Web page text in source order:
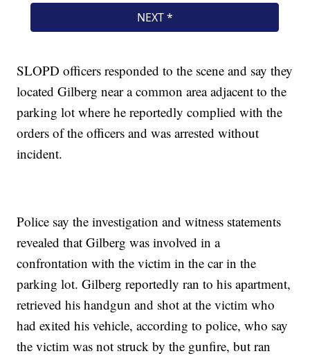
SLOPD officers responded to the scene and say they
located Gilberg near a common area adjacent to the
parking lot where he reportedly complied with the
orders of the officers and was arrested without
incident.
Police say the investigation and witness statements
revealed that Gilberg was involved in a
confrontation with the victim in the car in the
parking lot. Gilberg reportedly ran to his apartment,
retrieved his handgun and shot at the victim who
had exited his vehicle, according to police, who say
the victim was not struck by the gunfire, but ran